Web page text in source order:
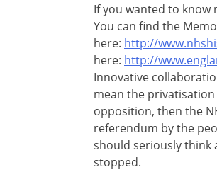
If you wanted to
You can find the
here: http://
here: http://
Innovative
mean the
opposition, then the
referendum by the
should seriously think
stopped.